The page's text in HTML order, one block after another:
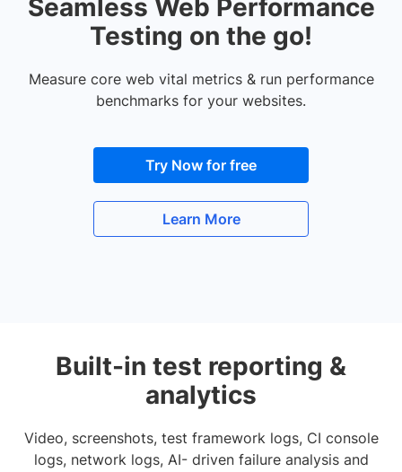
Seamless Web Performance
Testing on the go!
Measure core web vital metrics & run performance
benchmarks for your websites.
Try Now for free
Learn More
Built-in test reporting &
analytics
Video, screenshots, test framework logs, CI console
logs, network logs, AI- driven failure analysis and